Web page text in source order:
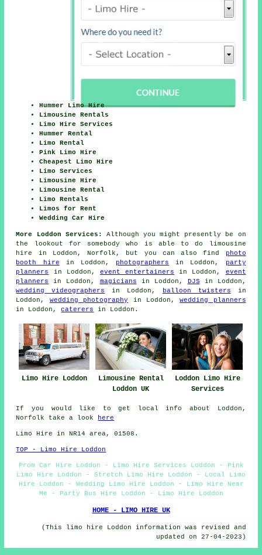
Hummer Limo Hire
Limousine Rentals
Limo Hire Services
Hummer Rental
Limo Rental
Pink Limo Hire
Cheapest Limo Hire
Limo Services
Limousine Hire
Limousine Rental
Limo Rentals
Limos for Rent
Wedding Car Hire
More Loddon Services:
Although you might presently be on
the lookout for somebody who is able to do limousine
hire in Loddon, Norfolk, but you can also find
photo
booth hire in Loddon, photographers in Loddon,
party
planners
in Loddon, event entertainers in Loddon, event
planners
in Loddon, magicians in Loddon, DJS in Loddon,
wedding videographers
in Loddon, balloon twisters in
Loddon, wedding photography in Loddon,wedding planners
in Loddon,caterers in Loddon.
Limo Hire Loddon
Limousine Rental
Loddon UK
Loddon Limo Hire
Services
If you would like to get local info about Loddon,
Norfolk take a look
here
Limo Hire in NR14 area, 01508.
TOP - Limo Hire Loddon
Prom Car Hire Loddon - Limo Hire Services Loddon - Pink
Limo Hire Loddon - Stretch Limo Hire Loddon - Local Limo
Hire Loddon - Wedding Limo Hire Loddon - Limo Hire Near
Me - Party Bus Hire Loddon - Limo Hire Loddon
HOME - LIMO HIRE UK
(This limo hire Loddon information was revised and
updated on 27-04-2023)